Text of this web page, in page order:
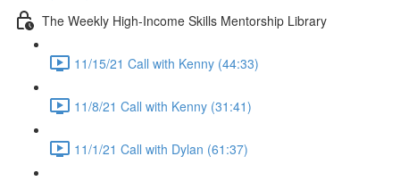
The Weekly High-Income Skills Mentorship Library
11/15/21 Call with Kenny (44:33)
11/8/21 Call with Kenny (31:41)
11/1/21 Call with Dylan (61:37)